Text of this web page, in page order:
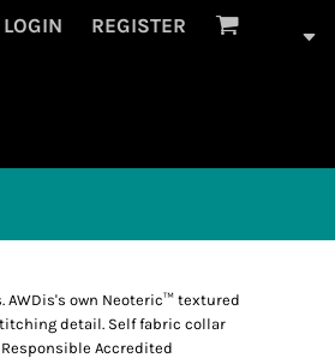
LOGIN REGISTER
own Neoteric™ textured
detail. Self fabric collar
Accredited